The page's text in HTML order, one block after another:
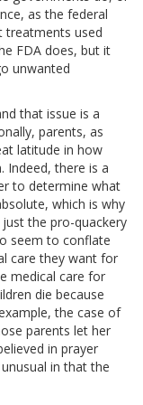
as the federal
treatments used
FDA does, but it
unwanted
that issue is a
parents, as
latitude in how
Indeed, there is a
to determine what
which is why
the pro-quackery
seem to conflate
care they want for
medical care for
die because
the case of
parents let her
in prayer
in that the